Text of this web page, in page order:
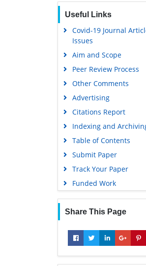
Useful Links
Covid-19 Journal
Issues
Aim and Scope
Peer Review Process
Other Comments
Advertising
Citations Report
Indexing and
Table of Contents
Submit Paper
Track Your Paper
Funded Work
Share This Page